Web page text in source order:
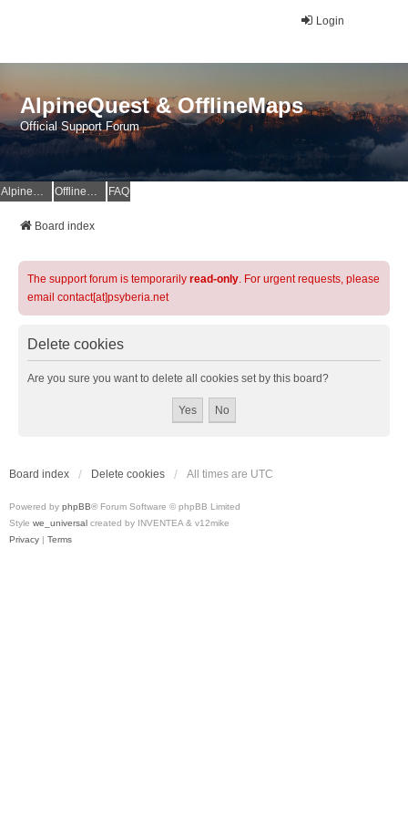
Login
AlpineQuest & OfflineMaps
Official Support Forum
AlpineQuest Website OfflineMaps Website FAQ
Board index
The support forum is temporarily read-only. For urgent requests, please
email contact[at]psyberia.net
Delete cookies
Are you sure you want to delete all cookies set by this board?
Board index Delete cookies All times are UTC
Powered by phpBB® Forum Software © phpBB Limited
Style we_universal created by INVENTEA & v12mike
Privacy | Terms